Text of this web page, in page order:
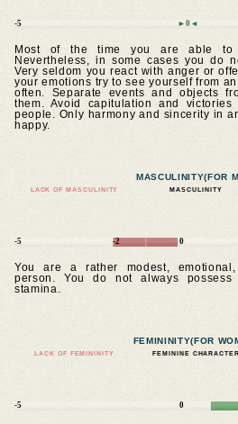
-5 ►0◄
Most of the time you are able to
Nevertheless, in some cases you do
Very seldom you react with anger or
your emotions try to see yourself from
often. Separate events and objects
them. Avoid capitulation and
people. Only harmony and sincerity in
happy.
MASCULINITY(FOR
LACK OF MASCULINITY MASCULINITY
-5 -2 0
You are a rather modest,
person. You do not always possess
stamina.
FEMININITY(FOR
LACK OF FEMININITY FEMININE CHARACTER
-5 0